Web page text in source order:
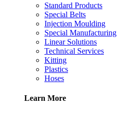
Standard Products
Special Belts
Injection Moulding
Special Manufacturing
Linear Solutions
Technical Services
Kitting
Plastics
Hoses
Learn More